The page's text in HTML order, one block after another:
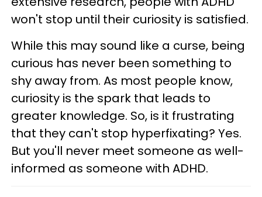
won't stop until their curiosity is satisfied.
While this may sound like a curse, being
curious has never been something to
shy away from. As most people know,
curiosity is the spark that leads to
greater knowledge. So, is it frustrating
that they can't stop hyperfixating? Yes.
But you'll never meet someone as well-
informed as someone with ADHD.